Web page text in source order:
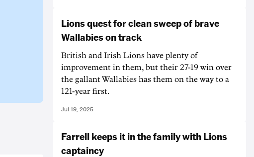
Lions quest for clean sweep of brave
Wallabies on track
British and Irish Lions have plenty of
improvement in them, but their 27-19 win over
the gallant Wallabies has them on the way to a
121-year first.
Jul 19, 2025
Farrell keeps it in the family with Lions
captaincy